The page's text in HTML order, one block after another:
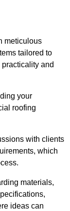
meticulous
tailored to
and
your
roofing
with clients
which
materials,
ideas can